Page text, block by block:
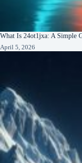
What Is 24ot1jxa: A Simple
April 5, 2026